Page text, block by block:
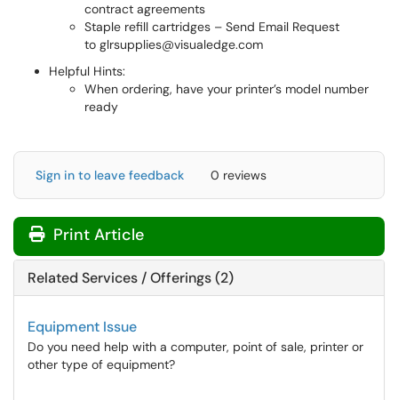
contract agreements
Staple refill cartridges – Send Email Request
to glrsupplies@visualedge.com
Helpful Hints:
When ordering, have your printer’s model number
ready
Sign in to leave feedback 0 reviews
Print Article
Related Services / Offerings (2)
Equipment Issue
Do you need help with a computer, point of sale, printer or
other type of equipment?